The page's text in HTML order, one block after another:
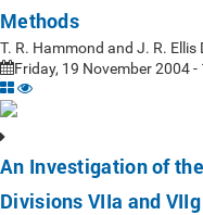
Methods
T. R. Hammond and J. R.
Friday, 19 November 2004 -
An Investigation of
Divisions VIIa and VIIg